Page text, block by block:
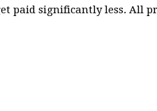
paid significantly less. All